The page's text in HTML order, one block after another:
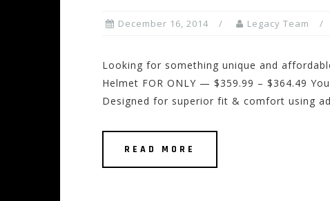
December 16, 2014 Legacy Team
Looking for something unique and
Helmet FOR ONLY — $359.99 – $364.49
Designed for superior fit & comfort using
READ MORE